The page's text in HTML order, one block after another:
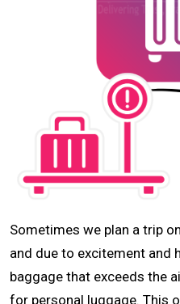
Sometimes we plan a trip
and due to excitement and
baggage that exceeds the
for personal luggage. This